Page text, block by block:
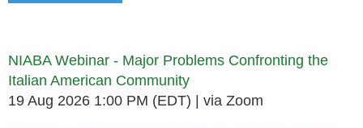
NIABA Webinar - Major Problems Confronting the
Italian American Community
19 Aug 2026 1:00 PM (EDT)
via Zoom